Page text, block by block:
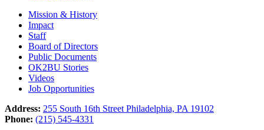
Mission & History
Impact
Staff
Board of Directors
Public Documents
OK2BU Stories
Videos
Job Opportunities
Address: 255 South 16th Street Philadelphia, PA 19102
Phone: (215) 545-4331